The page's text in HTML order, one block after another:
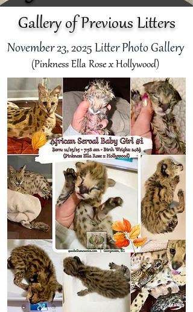
Gallery of Previous Litters
November 23, 2025 Litter Photo Gallery
(Pinkness Ella Rose x Hollywood)